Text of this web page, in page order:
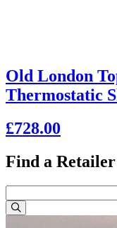
Old London
Thermostatic
£728.00
Find a Retailer